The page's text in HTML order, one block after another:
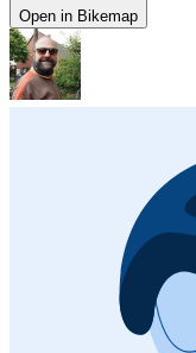
Open in Bikemap